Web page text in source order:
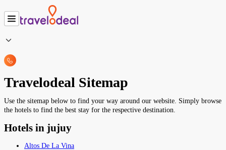
Travelodeal Sitemap
Use the sitemap below to find your way around our website. Simply browse
the hotels to find the best stay for the respective destination.
Hotels in jujuy
Altos De La Vina